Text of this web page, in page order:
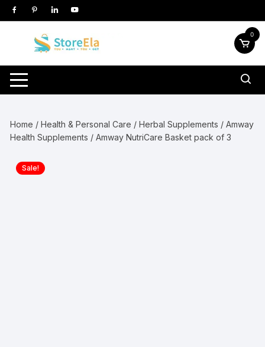
Skip
to
0
Home /Health & Personal Care /Herbal Supplements /Amway
Health Supplements / Amway NutriCare Basket pack of 3
Sale!